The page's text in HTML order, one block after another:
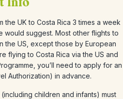
the UK to Costa Rica 3 times a week
would suggest. Most other flights to
the US, except those by European
flying to Costa Rica via the US and
you’ll need to apply for an
Authorization) in advance.
children and infants) must